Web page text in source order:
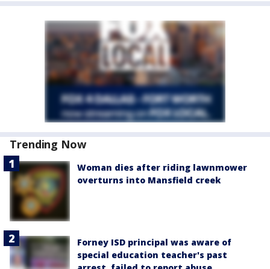
Trending Now
Woman dies after riding lawnmower
overturns into Mansfield creek
Forney ISD principal was aware of
special education teacher's past